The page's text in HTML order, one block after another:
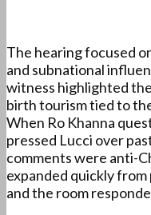
The hearing focused
and subnational
witness highlighted
birth tourism tied to
When Ro Khanna
pressed Lucci over
comments were anti-
expanded quickly
and the room